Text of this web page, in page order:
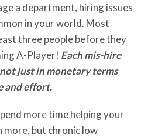
a department, hiring issues
in your world. Most
three people before they
A-Player! Each mis-hire
just in monetary terms
and effort.
more time helping your
more, but chronic low